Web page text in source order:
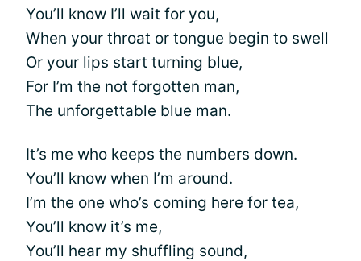
You’ll know I’ll wait for you,
When your throat or tongue begin to swell
Or your lips start turning blue,
For I’m the not forgotten man,
The unforgettable blue man.
It’s me who keeps the numbers down.
You’ll know when I’m around.
I’m the one who’s coming here for tea,
You’ll know it’s me,
You’ll hear my shuffling sound,